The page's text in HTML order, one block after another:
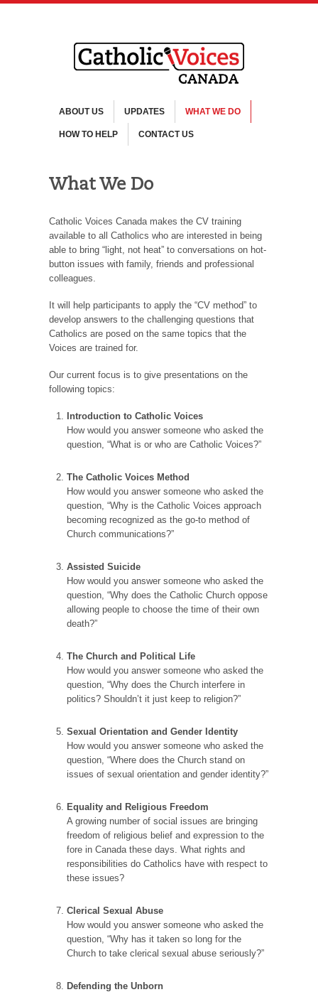
ABOUT US UPDATES WHAT WE DO
HOW TO HELP CONTACT US
What We Do
Catholic Voices Canada makes the CV training
available to all Catholics who are interested in being
able to bring “light, not heat” to conversations on hot-
button issues with family, friends and professional
colleagues.
It will help participants to apply the “CV method” to
develop answers to the challenging questions that
Catholics are posed on the same topics that the
Voices are trained for.
Our current focus is to give presentations on the
following topics:
Introduction to Catholic Voices
How would you answer someone who asked the
question, “What is or who are Catholic Voices?”
The Catholic Voices Method
How would you answer someone who asked the
question, “Why is the Catholic Voices approach
becoming recognized as the go-to method of
Church communications?”
Assisted Suicide
How would you answer someone who asked the
question, “Why does the Catholic Church oppose
allowing people to choose the time of their own
death?”
The Church and Political Life
How would you answer someone who asked the
question, “Why does the Church interfere in
politics? Shouldn’t it just keep to religion?”
Sexual Orientation and Gender Identity
How would you answer someone who asked the
question, “Where does the Church stand on
issues of sexual orientation and gender identity?”
Equality and Religious Freedom
A growing number of social issues are bringing
freedom of religious belief and expression to the
fore in Canada these days. What rights and
responsibilities do Catholics have with respect to
these issues?
Clerical Sexual Abuse
How would you answer someone who asked the
question, “Why has it taken so long for the
Church to take clerical sexual abuse seriously?”
Defending the Unborn